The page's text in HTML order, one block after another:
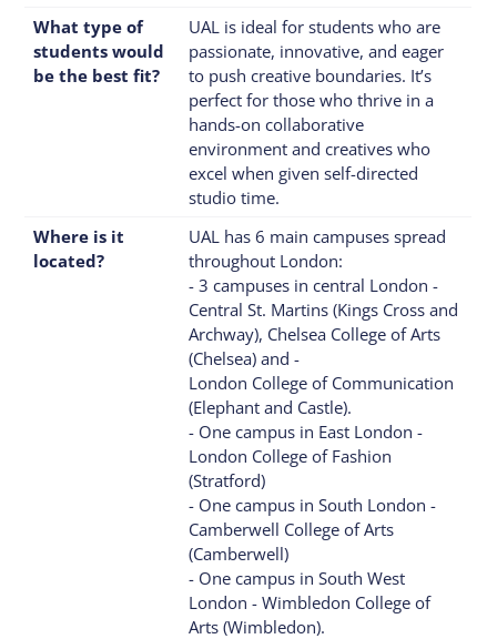
What type of
students would
be the best fit?
UAL is ideal for students who are
passionate, innovative, and eager
to push creative boundaries. It’s
perfect for those who thrive in a
hands-on collaborative
environment and creatives who
excel when given self-directed
studio time.
Where is it
located?
UAL has 6 main campuses spread
throughout London:
- 3 campuses in central London -
Central St. Martins (Kings Cross and
Archway), Chelsea College of Arts
(Chelsea) and -
London College of Communication
(Elephant and Castle).
- One campus in East London -
London College of Fashion
(Stratford)
- One campus in South London -
Camberwell College of Arts
(Camberwell)
- One campus in South West
London - Wimbledon College of
Arts (Wimbledon).